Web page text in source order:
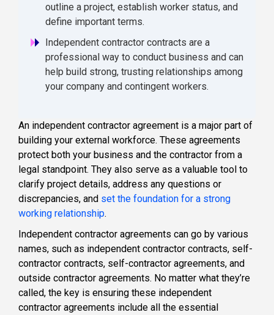
outline a project, establish worker status, and
define important terms.
Independent contractor contracts are a
professional way to conduct business and can
help build strong, trusting relationships among
your company and contingent workers.
An independent contractor agreement is a major part of
building your external workforce. These agreements
protect both your business and the contractor from a
legal standpoint. They also serve as a valuable tool to
clarify project details, address any questions or
discrepancies, and set the foundation for a strong
working relationship.
Independent contractor agreements can go by various
names, such as independent contractor contracts, self-
contractor contracts, self-contractor agreements, and
outside contractor agreements. No matter what they’re
called, the key is ensuring these independent
contractor agreements include all the essential